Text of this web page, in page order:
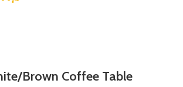
Brown Coffee Table